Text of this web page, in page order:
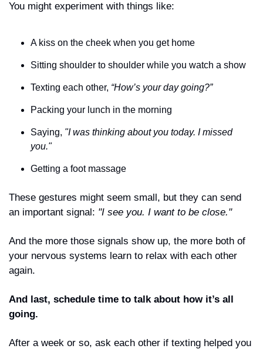
You might experiment with things like:
A kiss on the cheek when you get home
Sitting shoulder to shoulder while you watch a show
Texting each other, “How’s your day going?”
Packing your lunch in the morning
Saying, "I was thinking about you today. I missed
you."
Getting a foot massage
These gestures might seem small, but they can send
an important signal: "I see you. I want to be close."
And the more those signals show up, the more both of
your nervous systems learn to relax with each other
again.
And last, schedule time to talk about how it’s all
going.
After a week or so, ask each other if texting helped you